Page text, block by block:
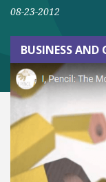
08-23-2012
BUSINESS AND